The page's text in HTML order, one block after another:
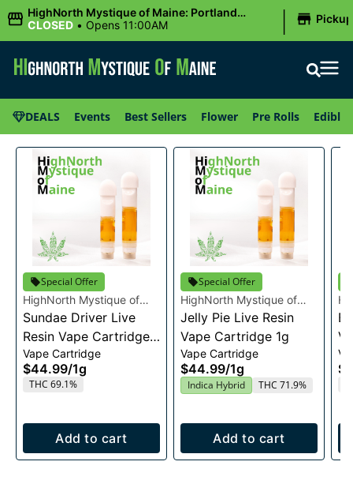
HighNorth Mystique of Maine: Portland
(Forest AVE.)
CLOSED • Opens 11:00AM | Pickup
DEALS Events Best Sellers Flower Pre Rolls Edibles
Special Offer
HighNorth Mystique of
Maine
Sundae Driver Live
Resin Vape Cartridge
1g
Vape Cartridge
$44.99/1g
THC 69.1%
Add to cart
Special Offer
HighNorth Mystique of
Maine
Jelly Pie Live Resin
Vape Cartridge 1g
Vape Cartridge
$44.99/1g
Indica Hybrid THC 71.9%
Add to cart